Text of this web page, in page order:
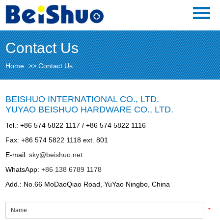
Contact Us
Home >>Contact Us
BEISHUO INTERNATIONAL CO., LTD.
YUYAO BEISHUO HARDWARE CO., LTD.
Tel.: +86 574 5822 1117 / +86 574 5822 1116
Fax: +86 574 5822 1118 ext. 801
E-mail:sky@beishuo.net
WhatsApp: +86 138 6789 1178
Add.: No.66 MoDaoQiao Road, YuYao Ningbo, China
*